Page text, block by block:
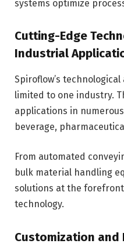
systems optimize
Cutting-Edge
Industrial
Spiroflow’s
limited to one industry.
applications in
beverage,
From automated
bulk material handling
solutions at the
technology.
Customization